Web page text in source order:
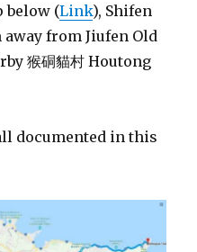
below (Link), Shifen
from Jiufen Old
猴硐貓村 Houtong
documented in this